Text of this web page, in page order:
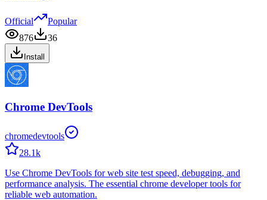
Official
Popular
876
36
Install
Chrome DevTools
chromedevtools
28.1k
Use Chrome DevTools for web site test speed, debugging, and
performance analysis. The essential chrome developer tools for
reliable web automation.